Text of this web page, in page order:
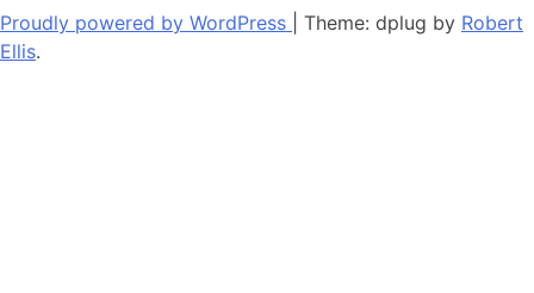
Proudly powered by WordPress Theme: dplug by Robert
Ellis.